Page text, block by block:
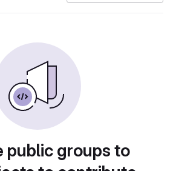
public groups to